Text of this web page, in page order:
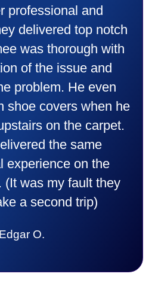
professional and
delivered top notch
was thorough with
of the issue and
problem. He even
shoe covers when he
on the carpet.
the same
experience on the
(It was my fault they
a second trip)
Edgar O.